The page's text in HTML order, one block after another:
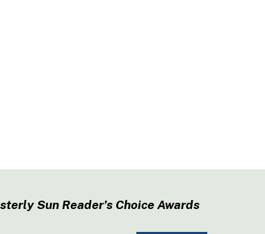
Sun Reader’s Choice Awards